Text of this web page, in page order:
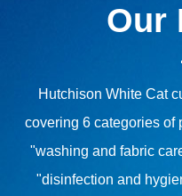
Our
Hutchison White Cat
covering 6 categories of
"washing and fabric
"disinfection and